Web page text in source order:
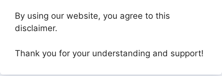
By using our website, you agree to this
disclaimer.
Thank you for your understanding and support!